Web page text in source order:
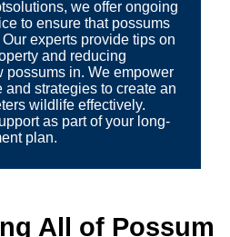
we offer ongoing
to ensure that possums
experts provide tips on
and reducing
possums in. We empower
strategies to create an
wildlife effectively.
as part of your long-
plan.
All of Possum